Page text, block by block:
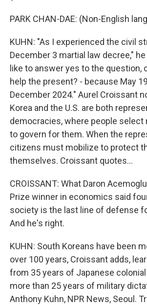
PARK CHAN-DAE: (Non-English
KUHN: "As I experienced the civil
December 3 martial law decree,"
like to answer yes to the question,
help the present? - because May
December 2024." Aurel Croissant
Korea and the U.S. are both
democracies, where people select
to govern for them. When the
citizens must mobilize to protect
themselves. Croissant quotes...
CROISSANT: What Daron
Prize winner in economics said
society is the last line of defense
And he's right.
KUHN: South Koreans have been
over 100 years, Croissant adds,
from 35 years of Japanese
more than 25 years of military
Anthony Kuhn, NPR News, Seoul.